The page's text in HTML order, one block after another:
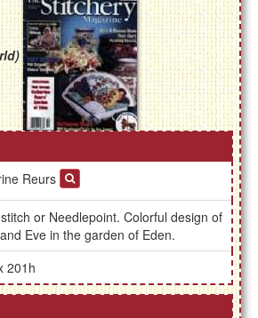
Reurs
or Needlepoint. Colorful design of
Eve in the garden of Eden.
201h